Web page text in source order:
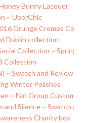
Bunny Lacquer
~ UberChic
Grunge Cremes
Dublin collection
Collection ~ Spring
Collection
~ Swatch and Review
Winter Polishes
~ Fan Group Custom
and Silence ~ Swatch and
Charity box